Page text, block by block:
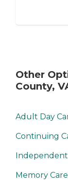
Other
County,
Adult Day
Continuing
Independent
Memory